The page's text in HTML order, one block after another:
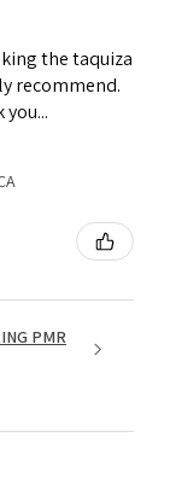
the taquiza
recommend.
PMR